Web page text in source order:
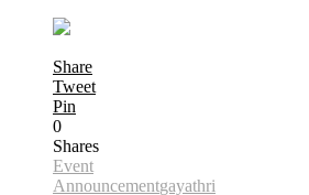
Share
Tweet
Pin
0
Shares
Event
Announcementgayathri